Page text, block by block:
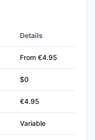
Details
From €4.95
$0
€4.95
Variable